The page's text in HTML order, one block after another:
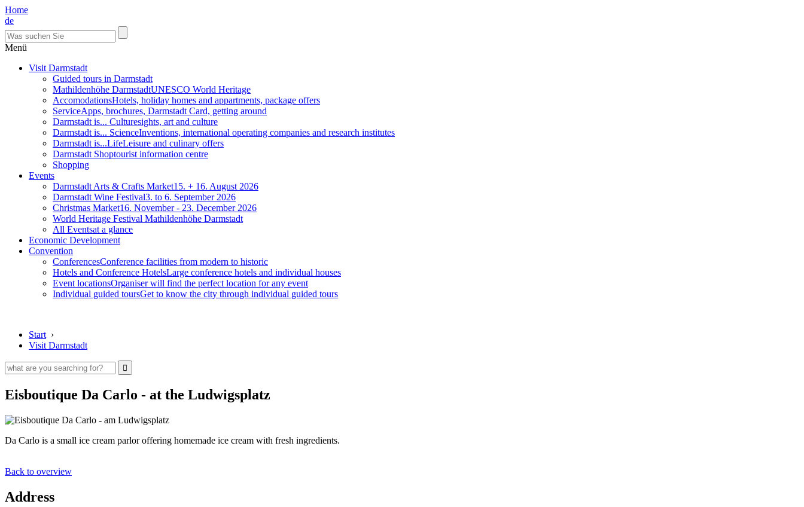
Home
de
Menü
Visit Darmstadt
Guided tours in Darmstadt
Mathildenhöhe DarmstadtUNESCO World Heritage
AccomodationsHotels, holiday homes and appartments, package offers
ServiceApps, brochures, Darmstadt Card, getting around
Darmstadt is... Culturesights, art and culture
Darmstadt is... ScienceInventions, international operating companies and research institutes
Darmstadt is...LifeLeisure and culinary offers
Darmstadt Shoptourist information centre
Shopping
Events
Darmstadt Arts & Crafts Market15. + 16. August 2026
Darmstadt Wine Festival3. to 6. September 2026
Christmas Market16. November - 23. December 2026
World Heritage Festival Mathildenhöhe Darmstadt
All Eventsat a glance
Economic Development
Convention
ConferencesConference facilities from modern to historic
Hotels and Conference HotelsLarge conference hotels and individual houses
Event locationsOrganiser will find the perfect location for any event
Individual guided toursGet to know the city through individual guided tours
Start ›
Visit Darmstadt
Eisboutique Da Carlo - at the Ludwigsplatz
Da Carlo is a small ice cream parlor offering homemade ice cream with fresh ingredients.
Back to overview
Address